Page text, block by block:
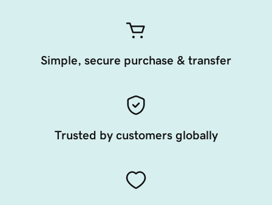
Simple, secure purchase & transfer
Trusted by customers globally